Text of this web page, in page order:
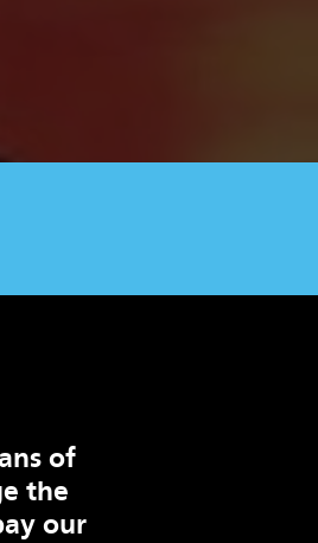
of
the
our